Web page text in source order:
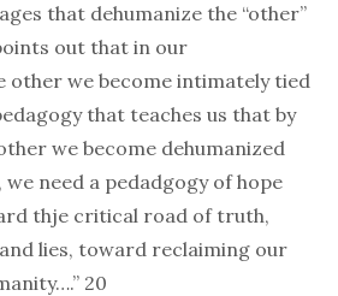
that dehumanize the “other”
out that in our
other we become intimately tied
that teaches us that by
we become dehumanized
need a pedadgogy of hope
thje critical road of truth,
lies, toward reclaiming our
20